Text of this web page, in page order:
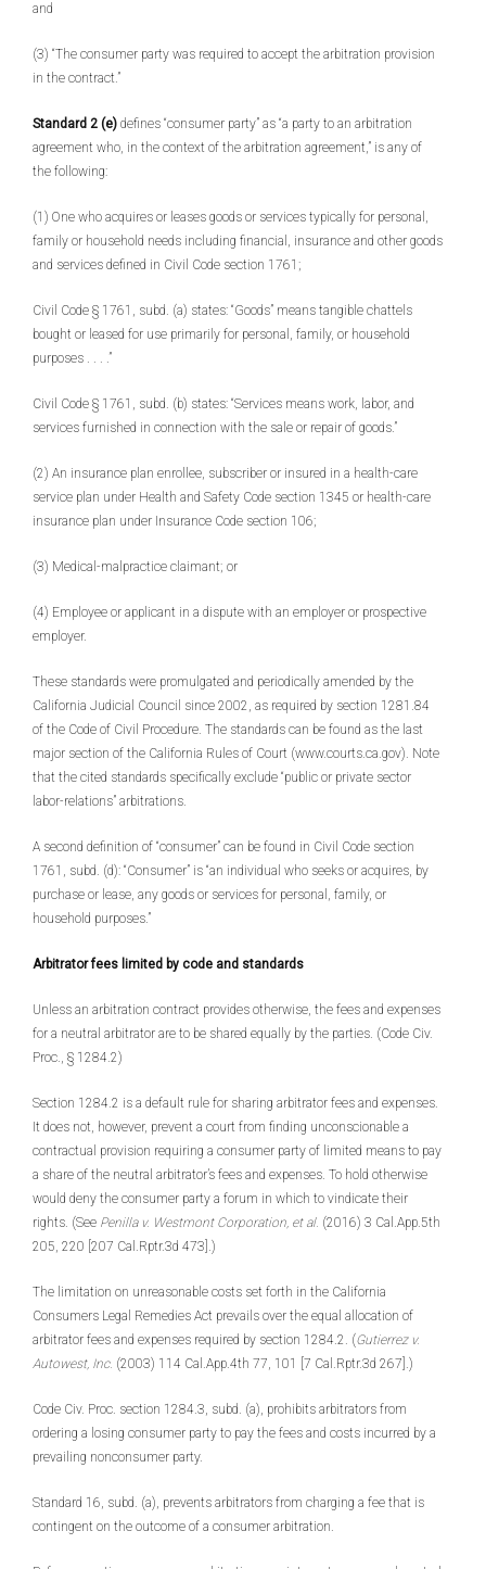
and
(3) “The consumer party was required to accept the arbitration provision
in the contract.”
Standard 2 (e) defines “consumer party” as “a party to an arbitration
agreement who, in the context of the arbitration agreement,” is any of
the following:
(1) One who acquires or leases goods or services typically for personal,
family or household needs including financial, insurance and other goods
and services defined in Civil Code section 1761;
Civil Code § 1761, subd. (a) states: “Goods” means tangible chattels
bought or leased for use primarily for personal, family, or household
purposes . . . .”
Civil Code § 1761, subd. (b) states: “Services means work, labor, and
services furnished in connection with the sale or repair of goods.”
(2) An insurance plan enrollee, subscriber or insured in a health-care
service plan under Health and Safety Code section 1345 or health-care
insurance plan under Insurance Code section 106;
(3) Medical-malpractice claimant; or
(4) Employee or applicant in a dispute with an employer or prospective
employer.
These standards were promulgated and periodically amended by the
California Judicial Council since 2002, as required by section 1281.84
of the Code of Civil Procedure. The standards can be found as the last
major section of the California Rules of Court (www.courts.ca.gov). Note
that the cited standards specifically exclude “public or private sector
labor-relations” arbitrations.
A second definition of “consumer” can be found in Civil Code section
1761, subd. (d): “Consumer” is “an individual who seeks or acquires, by
purchase or lease, any goods or services for personal, family, or
household purposes.”
Arbitrator fees limited by code and standards
Unless an arbitration contract provides otherwise, the fees and expenses
for a neutral arbitrator are to be shared equally by the parties. (Code Civ.
Proc., § 1284.2)
Section 1284.2 is a default rule for sharing arbitrator fees and expenses.
It does not, however, prevent a court from finding unconscionable a
contractual provision requiring a consumer party of limited means to pay
a share of the neutral arbitrator’s fees and expenses. To hold otherwise
would deny the consumer party a forum in which to vindicate their
rights. (See Penilla v. Westmont Corporation, et al. (2016) 3 Cal.App.5th
205, 220 [207 Cal.Rptr.3d 473].)
The limitation on unreasonable costs set forth in the California
Consumers Legal Remedies Act prevails over the equal allocation of
arbitrator fees and expenses required by section 1284.2. (Gutierrez v.
Autowest, Inc. (2003) 114 Cal.App.4th 77, 101 [7 Cal.Rptr.3d 267].)
Code Civ. Proc. section 1284.3, subd. (a), prohibits arbitrators from
ordering a losing consumer party to pay the fees and costs incurred by a
prevailing nonconsumer party.
Standard 16, subd. (a), prevents arbitrators from charging a fee that is
contingent on the outcome of a consumer arbitration.